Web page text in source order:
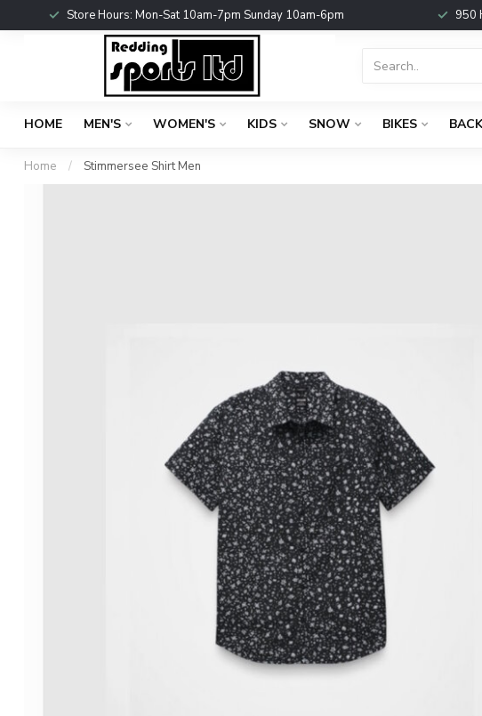
Store Hours: Mon-Sat 10am-7pm Sunday 10am-6pm 950
HOME MEN'S WOMEN'S KIDS SNOW BIKES
Home / Stimmersee Shirt Men